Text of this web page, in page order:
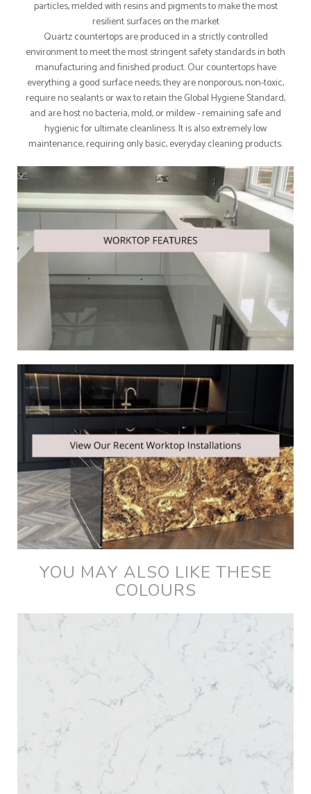
particles, melded with resins and pigments to make the most
resilient surfaces on the market
Quartz countertops are produced in a strictly controlled
environment to meet the most stringent safety standards in both
manufacturing and finished product. Our countertops have
everything a good surface needs; they are nonporous, non-toxic,
require no sealants or wax to retain the Global Hygiene Standard,
and are host no bacteria, mold, or mildew - remaining safe and
hygienic for ultimate cleanliness. It is also extremely low
maintenance, requiring only basic, everyday cleaning products.
YOU MAY ALSO LIKE THESE
COLOURS